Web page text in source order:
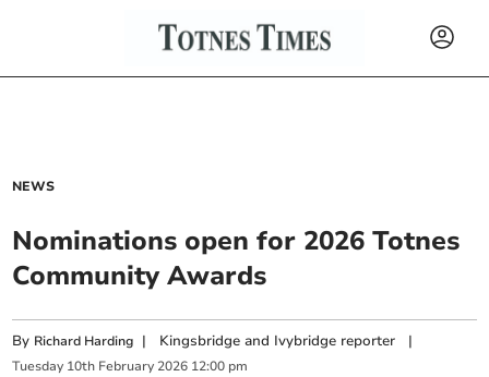
NEWS
Nominations open for 2026 Totnes
Community Awards
By Richard Harding | Kingsbridge and Ivybridge reporter |
Tuesday 10th February 2026 12:00 pm